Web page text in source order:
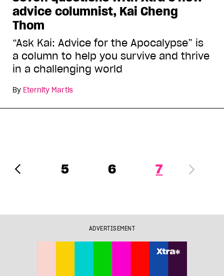
advice columnist, Kai Cheng
Thom
“Ask Kai: Advice for the Apocalypse” is
a column to help you survive and thrive
in a challenging world
By Eternity Martis
5 6 7
ADVERTISEMENT